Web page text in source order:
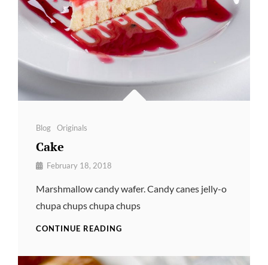
Categories
Blog Originals
Cake
By February 18, 2018
Marshmallow candy wafer. Candy canes jelly-o
chupa chups chupa chups
CONTINUE READING